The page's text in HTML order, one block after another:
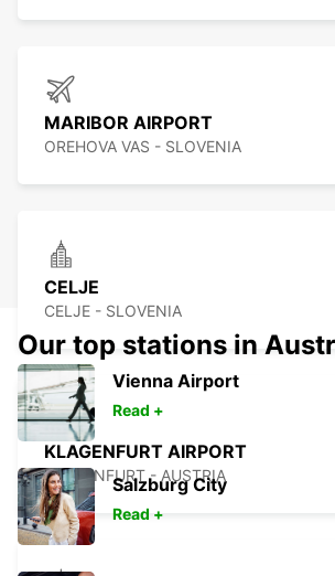
MARIBOR AIRPORT
OREHOVA VAS - SLOVENIA
CELJE
CELJE - SLOVENIA
KLAGENFURT AIRPORT
KLAGENFURT - AUSTRIA
Our top stations in
Vienna Airport
Read +
Salzburg City
Read +